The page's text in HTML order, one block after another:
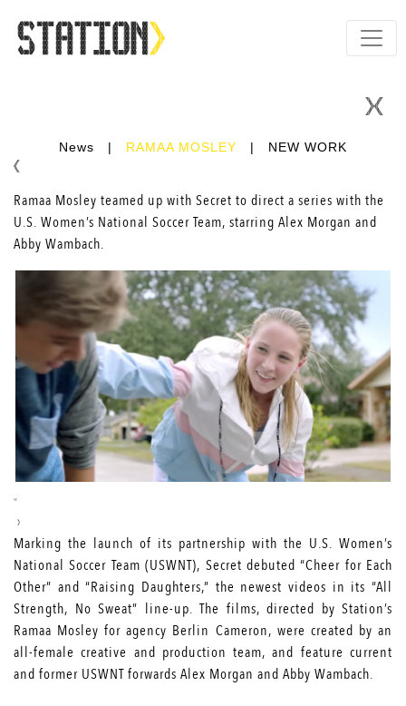
News | RAMAA MOSLEY | NEW WORK
Ramaa Mosley teamed up with Secret to direct a series with the
U.S. Women’s National Soccer Team, starring Alex Morgan and
Abby Wambach.
Marking the launch of its partnership with the U.S. Women’s
National Soccer Team (USWNT), Secret debuted “Cheer for Each
Other” and “Raising Daughters,” the newest videos in its “All
Strength, No Sweat” line-up. The films, directed by Station’s
Ramaa Mosley for agency Berlin Cameron, were created by an
all-female creative and production team, and feature current
and former USWNT forwards Alex Morgan and Abby Wambach.